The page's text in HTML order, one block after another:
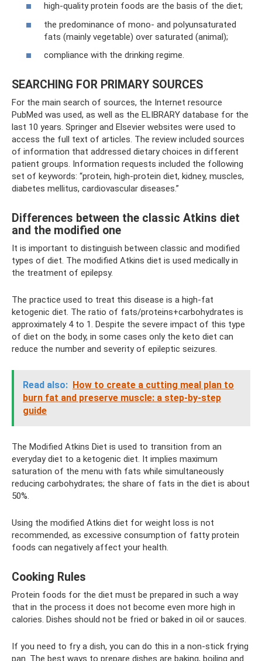
high-quality protein foods are the basis of the diet;
the predominance of mono- and polyunsaturated
fats (mainly vegetable) over saturated (animal);
compliance with the drinking regime.
SEARCHING FOR PRIMARY SOURCES
For the main search of sources, the Internet resource
PubMed was used, as well as the ELIBRARY database for the
last 10 years. Springer and Elsevier websites were used to
access the full text of articles. The review included sources
of information that addressed dietary choices in different
patient groups. Information requests included the following
set of keywords: “protein, high-protein diet, kidney, muscles,
diabetes mellitus, cardiovascular diseases.”
Differences between the classic Atkins diet
and the modified one
It is important to distinguish between classic and modified
types of diet. The modified Atkins diet is used medically in
the treatment of epilepsy.
The practice used to treat this disease is a high-fat
ketogenic diet. The ratio of fats/proteins+carbohydrates is
approximately 4 to 1. Despite the severe impact of this type
of diet on the body, in some cases only the keto diet can
reduce the number and severity of epileptic seizures.
Read also: How to create a cutting meal plan to
burn fat and preserve muscle: a step-by-step
guide
The Modified Atkins Diet is used to transition from an
everyday diet to a ketogenic diet. It implies maximum
saturation of the menu with fats while simultaneously
reducing carbohydrates; the share of fats in the diet is about
50%.
Using the modified Atkins diet for weight loss is not
recommended, as excessive consumption of fatty protein
foods can negatively affect your health.
Cooking Rules
Protein foods for the diet must be prepared in such a way
that in the process it does not become even more high in
calories. Dishes should not be fried or baked in oil or sauces.
If you need to fry a dish, you can do this in a non-stick frying
pan. The best ways to prepare dishes are baking, boiling and